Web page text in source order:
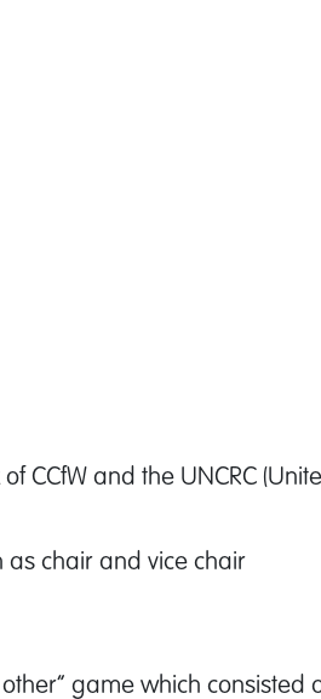
CCfW and the UNCRC
as chair and vice chair
game which consisted